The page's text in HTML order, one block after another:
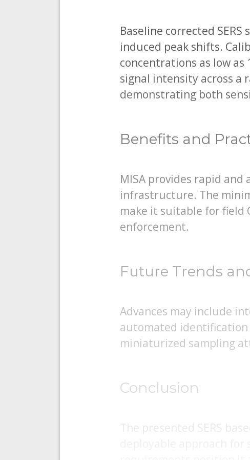
Baseline corrected
induced peak shifts.
concentrations as low
signal intensity across a
demonstrating both
Benefits and
MISA provides rapid
infrastructure. The
make it suitable for field
enforcement.
Future Trends
Advances may include
automated identification
miniaturized sampling
Conclusion
The presented SERS